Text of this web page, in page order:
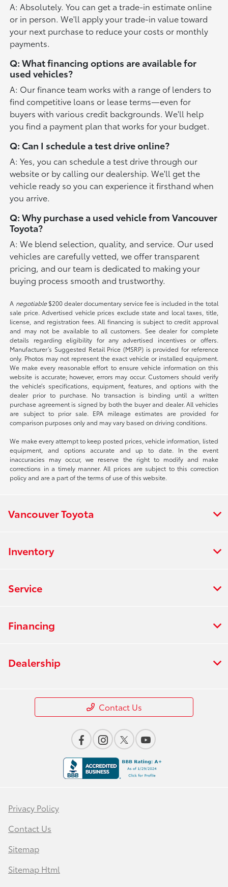
A: Absolutely. You can get a trade-in estimate online
or in person. We'll apply your trade-in value toward
your next purchase to reduce your costs or monthly
payments.
Q: What financing options are available for
used vehicles?
A: Our finance team works with a range of lenders to
find competitive loans or lease terms—even for
buyers with various credit backgrounds. We'll help
you find a payment plan that works for your budget.
Q: Can I schedule a test drive online?
A: Yes, you can schedule a test drive through our
website or by calling our dealership. We'll get the
vehicle ready so you can experience it firsthand when
you arrive.
Q: Why purchase a used vehicle from Vancouver
Toyota?
A: We blend selection, quality, and service. Our used
vehicles are carefully vetted, we offer transparent
pricing, and our team is dedicated to making your
buying process smooth and trustworthy.
A negotiable$200 dealer documentary service fee is included in the total
sale price. Advertised vehicle prices exclude state and local taxes, title,
license, and registration fees. All financing is subject to credit approval
and may not be available to all customers. See dealer for complete
details regarding eligibility for any advertised incentives or offers.
Manufacturer’s Suggested Retail Price (MSRP) is provided for reference
only. Photos may not represent the exact vehicle or installed equipment.
We make every reasonable effort to ensure vehicle information on this
website is accurate; however, errors may occur. Customers should verify
the vehicle’s specifications, equipment, features, and options with the
dealer prior to purchase. No transaction is binding until a written
purchase agreement is signed by both the buyer and dealer. All vehicles
are subject to prior sale. EPA mileage estimates are provided for
comparison purposes only and may vary based on driving conditions.
We make every attempt to keep posted prices, vehicle information, listed
equipment, and options accurate and up to date. In the event
inaccuracies may occur, we reserve the right to modify and make
corrections in a timely manner. All prices are subject to this correction
policy and are a part of the terms of use of this website.
Vancouver Toyota
Inventory
Service
Financing
Dealership
Contact Us
Privacy Policy
Contact Us
Sitemap
Sitemap Html